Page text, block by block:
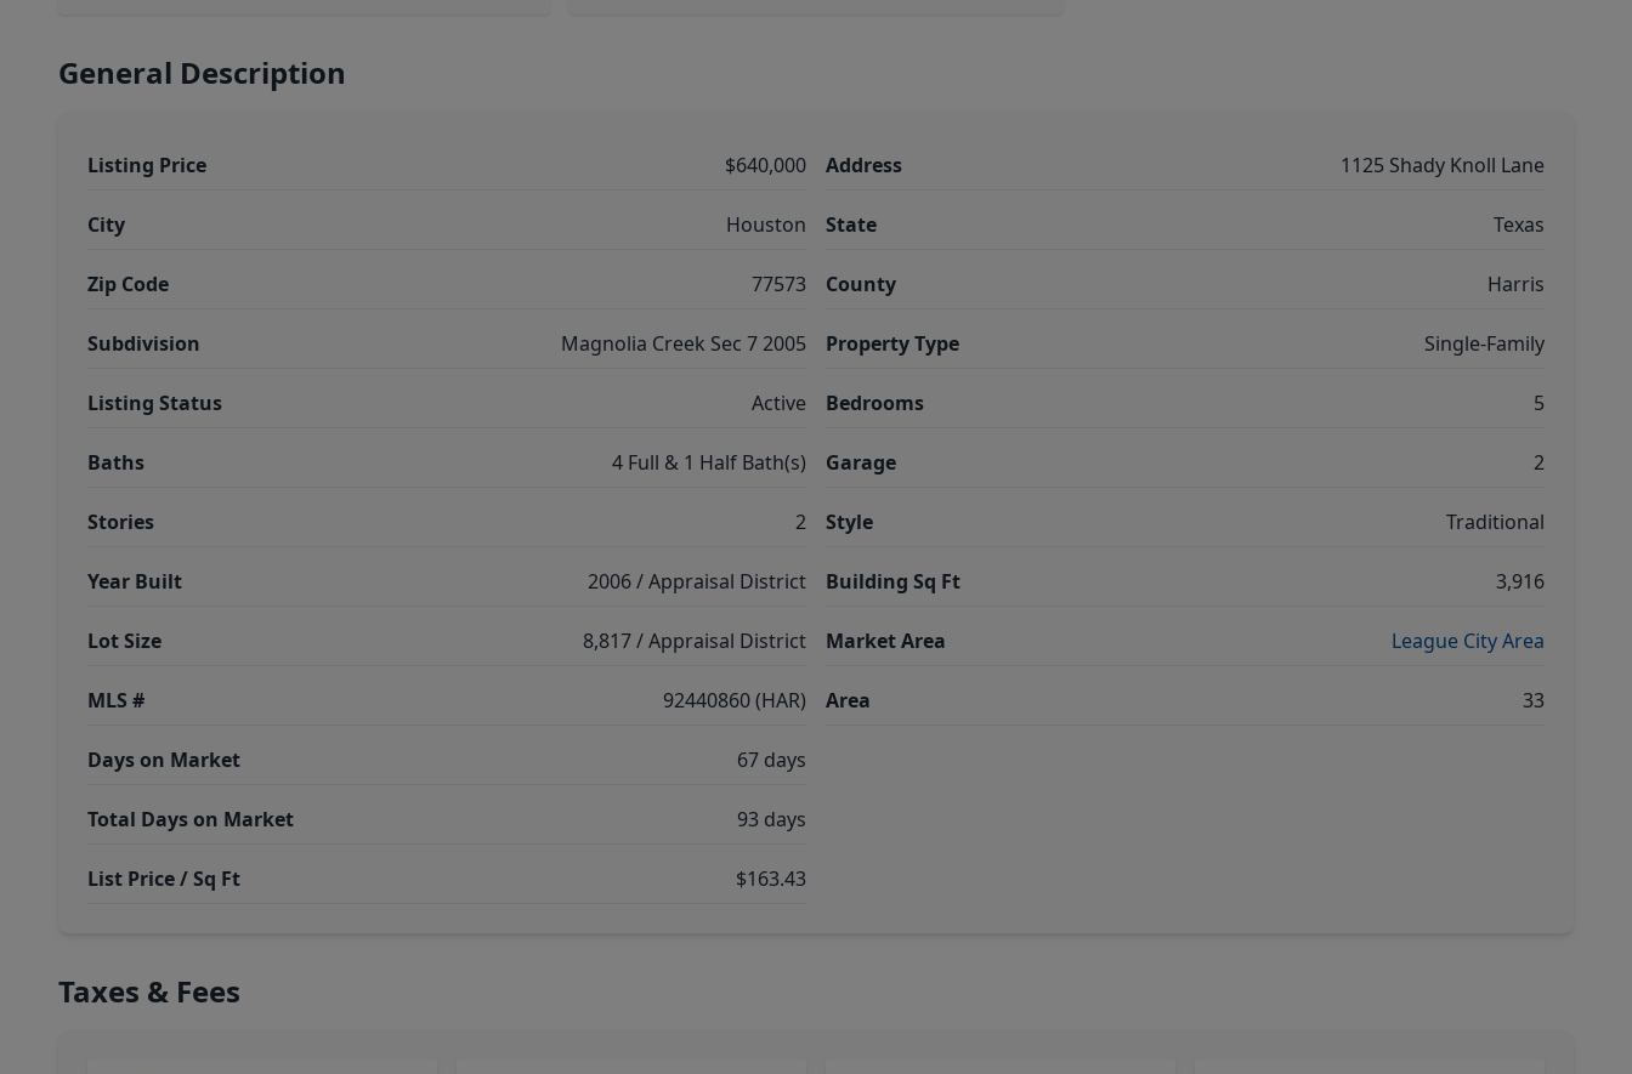
General Description
Listing Price $640,000
City Houston
Zip Code 77573
Subdivision Magnolia Creek Sec 7 2005
Listing Status Active
Baths 4 Full & 1 Half Bath(s)
Stories 2
Year Built 2006 / Appraisal District
Lot Size 8,817 / Appraisal District
MLS # 92440860 (HAR)
Days on Market 67 days
Total Days on Market 93 days
List Price / Sq Ft $163.43
Address 1125 Shady Knoll Lane
State Texas
County Harris
Property Type Single-Family
Bedrooms 5
Garage 2
Style Traditional
Building Sq Ft 3,916
Market Area League City Area
Area 33
Taxes & Fees